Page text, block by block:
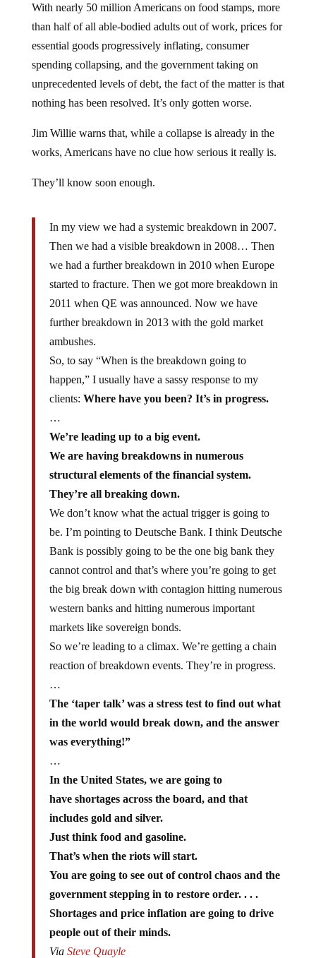
With nearly 50 million Americans on food stamps, more
than half of all able-bodied adults out of work, prices for
essential goods progressively inflating, consumer
spending collapsing, and the government taking on
unprecedented levels of debt, the fact of the matter is that
nothing has been resolved. It’s only gotten worse.
Jim Willie warns that, while a collapse is already in the
works, Americans have no clue how serious it really is.
They’ll know soon enough.
In my view we had a systemic breakdown in 2007.
Then we had a visible breakdown in 2008… Then
we had a further breakdown in 2010 when Europe
started to fracture. Then we got more breakdown in
2011 when QE was announced. Now we have
further breakdown in 2013 with the gold market
ambushes.
So, to say “When is the breakdown going to
happen,” I usually have a sassy response to my
clients: Where have you been? It’s in progress.
…
We’re leading up to a big event.
We are having breakdowns in numerous
structural elements of the financial system.
They’re all breaking down.
We don’t know what the actual trigger is going to
be. I’m pointing to Deutsche Bank. I think Deutsche
Bank is possibly going to be the one big bank they
cannot control and that’s where you’re going to get
the big break down with contagion hitting numerous
western banks and hitting numerous important
markets like sovereign bonds.
So we’re leading to a climax. We’re getting a chain
reaction of breakdown events. They’re in progress.
…
The ‘taper talk’ was a stress test to find out what
in the world would break down, and the answer
was everything!”
…
In the United States, we are going to
have shortages across the board, and that
includes gold and silver.
Just think food and gasoline.
That’s when the riots will start.
You are going to see out of control chaos and the
government stepping in to restore order. . . .
Shortages and price inflation are going to drive
people out of their minds.
Via Steve Quayle